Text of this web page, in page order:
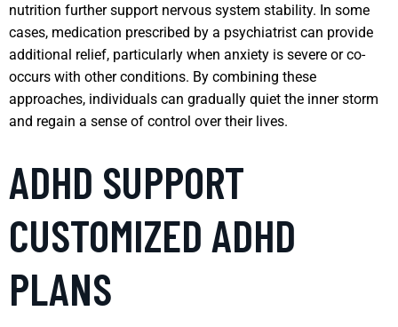
nutrition further support nervous system stability. In some
cases, medication prescribed by a psychiatrist can provide
additional relief, particularly when anxiety is severe or co-
occurs with other conditions. By combining these
approaches, individuals can gradually quiet the inner storm
and regain a sense of control over their lives.
ADHD SUPPORT
CUSTOMIZED ADHD
PLANS